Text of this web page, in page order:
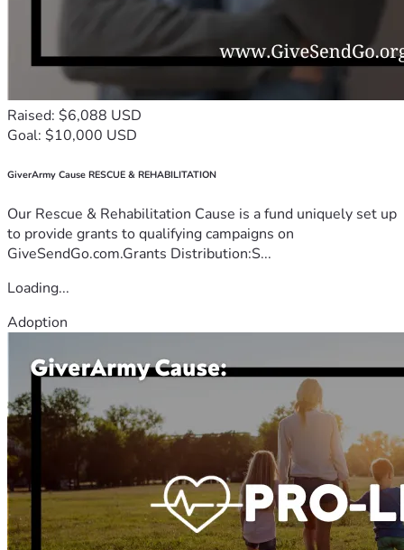
Raised: $6,088 USD
Goal: $10,000 USD
GiverArmy Cause RESCUE & REHABILITATION
Our Rescue & Rehabilitation Cause is a fund uniquely set up
to provide grants to qualifying campaigns on
GiveSendGo.com.Grants Distribution:S...
Loading...
Adoption